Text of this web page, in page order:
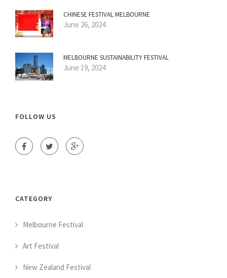
CHINESE FESTIVAL MELBOURNE
June 26, 2024
MELBOURNE SUSTAINABILITY FESTIVAL
June 19, 2024
FOLLOW US
CATEGORY
Melbourne Festival
Art Festival
New Zealand Festival